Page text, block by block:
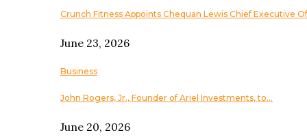
Crunch Fitness Appoints Chequan Lewis Chief Executive
June 23, 2026
Business
John Rogers, Jr., Founder of Ariel Investments, to…
June 20, 2026